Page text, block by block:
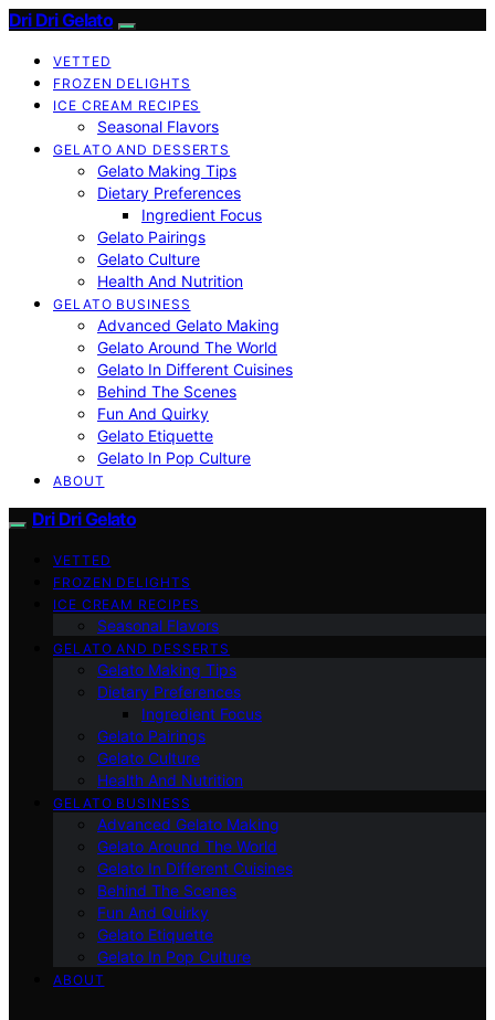
Dri Dri Gelato
VETTED
FROZEN DELIGHTS
ICE CREAM RECIPES
Seasonal Flavors
GELATO AND DESSERTS
Gelato Making Tips
Dietary Preferences
Ingredient Focus
Gelato Pairings
Gelato Culture
Health And Nutrition
GELATO BUSINESS
Advanced Gelato Making
Gelato Around The World
Gelato In Different Cuisines
Behind The Scenes
Fun And Quirky
Gelato Etiquette
Gelato In Pop Culture
ABOUT
Dri Dri Gelato
VETTED
FROZEN DELIGHTS
ICE CREAM RECIPES
Seasonal Flavors
GELATO AND DESSERTS
Gelato Making Tips
Dietary Preferences
Ingredient Focus
Gelato Pairings
Gelato Culture
Health And Nutrition
GELATO BUSINESS
Advanced Gelato Making
Gelato Around The World
Gelato In Different Cuisines
Behind The Scenes
Fun And Quirky
Gelato Etiquette
Gelato In Pop Culture
ABOUT